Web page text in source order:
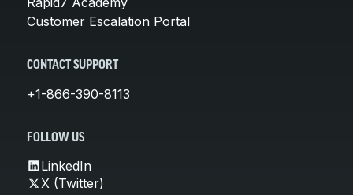
Customer Escalation Portal
CONTACT SUPPORT
+1-866-390-8113
FOLLOW US
LinkedIn
X (Twitter)